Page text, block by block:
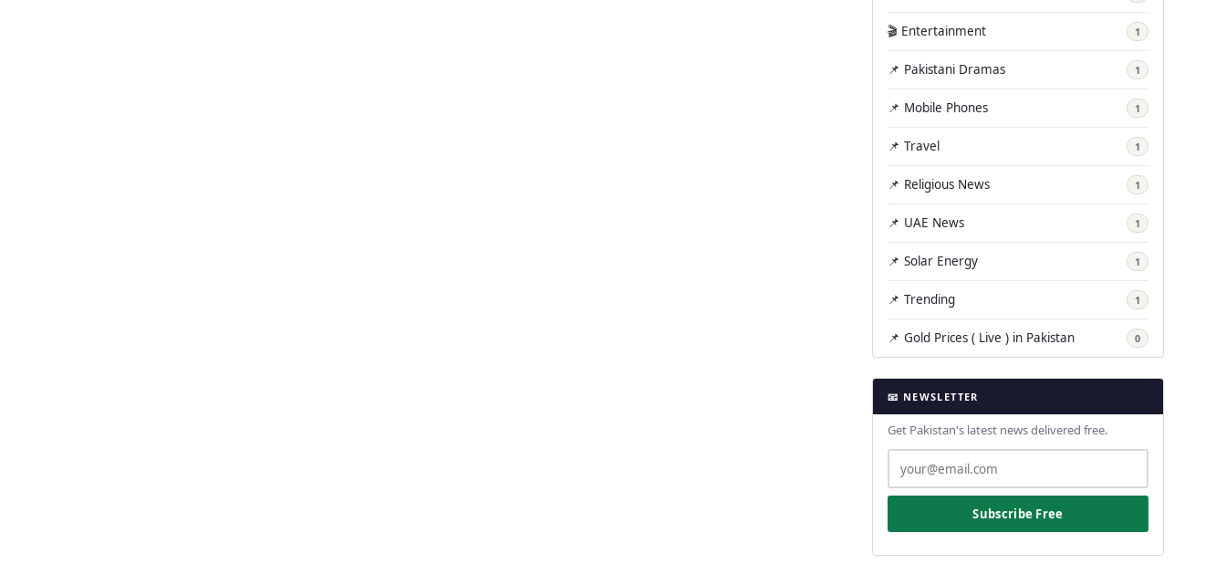
🎬 Entertainment 1
📌 Pakistani Dramas 1
📌 Mobile Phones 1
📌 Travel 1
📌 Religious News 1
📌 UAE News 1
📌 Solar Energy 1
📌 Trending 1
📌 Gold Prices ( Live ) in Pakistan 0
📧 NEWSLETTER
Get Pakistan's latest news delivered free.
Subscribe Free